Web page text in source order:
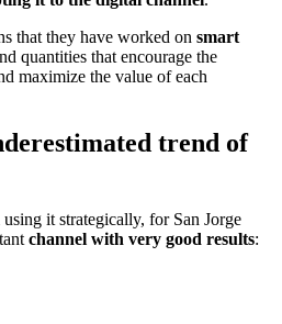
that they have worked on smart
quantities that encourage the
maximize the value of each
trend of
it strategically, for San Jorge
channel with very good results: